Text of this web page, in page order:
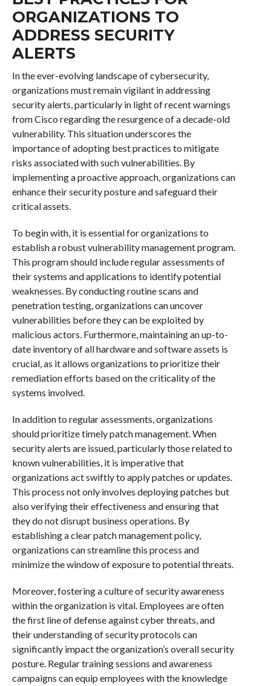
ORGANIZATIONS TO
ADDRESS SECURITY
ALERTS
In the ever-evolving landscape of cybersecurity,
organizations must remain vigilant in addressing
security alerts, particularly in light of recent warnings
from Cisco regarding the resurgence of a decade-old
vulnerability. This situation underscores the
importance of adopting best practices to mitigate
risks associated with such vulnerabilities. By
implementing a proactive approach, organizations can
enhance their security posture and safeguard their
critical assets.
To begin with, it is essential for organizations to
establish a robust vulnerability management program.
This program should include regular assessments of
their systems and applications to identify potential
weaknesses. By conducting routine scans and
penetration testing, organizations can uncover
vulnerabilities before they can be exploited by
malicious actors. Furthermore, maintaining an up-to-
date inventory of all hardware and software assets is
crucial, as it allows organizations to prioritize their
remediation efforts based on the criticality of the
systems involved.
In addition to regular assessments, organizations
should prioritize timely patch management. When
security alerts are issued, particularly those related to
known vulnerabilities, it is imperative that
organizations act swiftly to apply patches or updates.
This process not only involves deploying patches but
also verifying their effectiveness and ensuring that
they do not disrupt business operations. By
establishing a clear patch management policy,
organizations can streamline this process and
minimize the window of exposure to potential threats.
Moreover, fostering a culture of security awareness
within the organization is vital. Employees are often
the first line of defense against cyber threats, and
their understanding of security protocols can
significantly impact the organization’s overall security
posture. Regular training sessions and awareness
campaigns can equip employees with the knowledge